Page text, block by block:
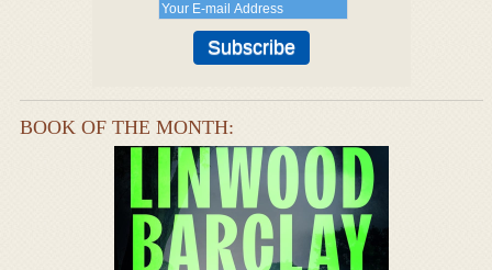
BOOK OF THE MONTH: